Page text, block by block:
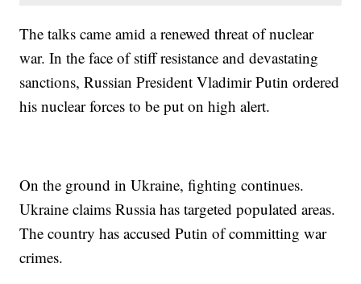
The talks came amid a renewed threat of nuclear
war. In the face of stiff resistance and devastating
sanctions, Russian President Vladimir Putin ordered
his nuclear forces to be put on high alert.
On the ground in Ukraine, fighting continues.
Ukraine claims Russia has targeted populated areas.
The country has accused Putin of committing war
crimes.